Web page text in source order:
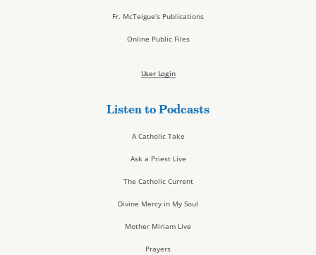
Fr. McTeigue’s Publications
Online Public Files
User Login
Listen to Podcasts
A Catholic Take
Ask a Priest Live
The Catholic Current
Divine Mercy in My Soul
Mother Miriam Live
Prayers